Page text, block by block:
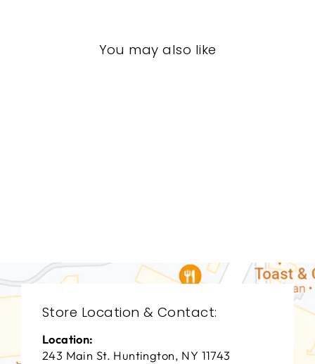
You may also like
Store Location & Contact:
Location:
243 Main St. Huntington, NY 11743